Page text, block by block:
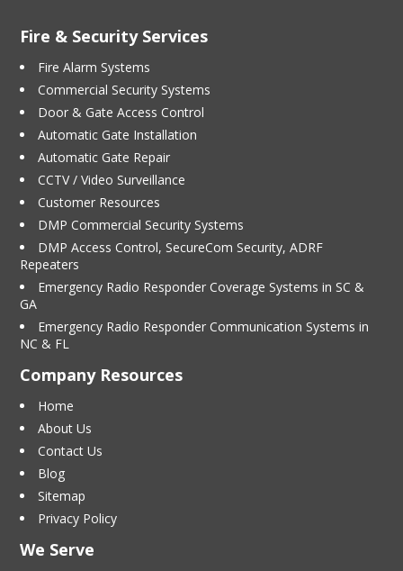
Fire & Security Services
Fire Alarm Systems
Commercial Security Systems
Door & Gate Access Control
Automatic Gate Installation
Automatic Gate Repair
CCTV / Video Surveillance
Customer Resources
DMP Commercial Security Systems
DMP Access Control, SecureCom Security, ADRF
Repeaters
Emergency Radio Responder Coverage Systems in SC &
GA
Emergency Radio Responder Communication Systems in
NC & FL
Company Resources
Home
About Us
Contact Us
Blog
Sitemap
Privacy Policy
We Serve